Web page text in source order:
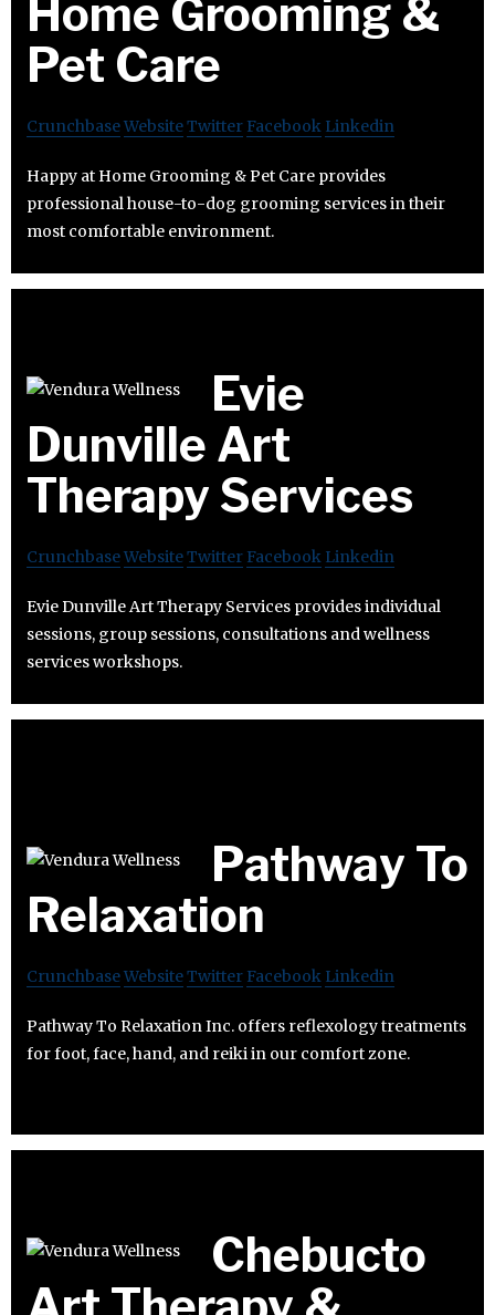
Home Grooming &
Pet Care
CrunchbaseWebsiteTwitter Facebook Linkedin
Happy at Home Grooming & Pet Care provides
professional house-to-dog grooming services in their
most comfortable environment.
Evie
Dunville Art
Therapy Services
CrunchbaseWebsiteTwitter Facebook Linkedin
Evie Dunville Art Therapy Services provides individual
sessions, group sessions, consultations and wellness
services workshops.
Pathway To
Relaxation
CrunchbaseWebsiteTwitter Facebook Linkedin
Pathway To Relaxation Inc. offers reflexology treatments
for foot, face, hand, and reiki in our comfort zone.
Chebucto